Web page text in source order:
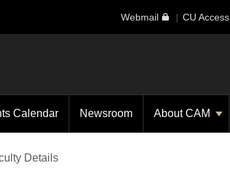
Webmail CU Access
Calendar Newsroom About CAM
Details